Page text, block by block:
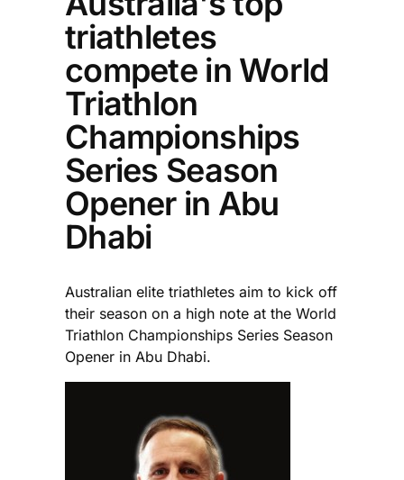
triathletes
compete in World
Triathlon
Championships
Series Season
Opener in Abu
Dhabi
Australian elite triathletes aim to kick off
their season on a high note at the World
Triathlon Championships Series Season
Opener in Abu Dhabi.